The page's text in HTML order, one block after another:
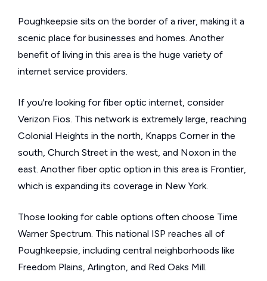
Poughkeepsie sits on the border of a river, making it a
scenic place for businesses and homes. Another
benefit of living in this area is the huge variety of
internet service providers.
If you're looking for fiber optic internet, consider
Verizon Fios. This network is extremely large, reaching
Colonial Heights in the north, Knapps Corner in the
south, Church Street in the west, and Noxon in the
east. Another fiber optic option in this area is Frontier,
which is expanding its coverage in New York.
Those looking for cable options often choose Time
Warner Spectrum. This national ISP reaches all of
Poughkeepsie, including central neighborhoods like
Freedom Plains, Arlington, and Red Oaks Mill.